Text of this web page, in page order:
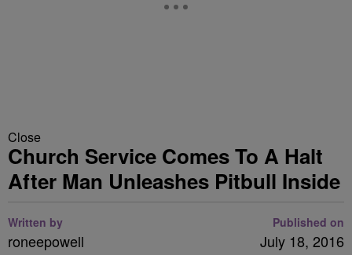
Close
Church Service Comes To A Halt
After Man Unleashes Pitbull Inside
Written by
roneepowell
Published on
July 18, 2016